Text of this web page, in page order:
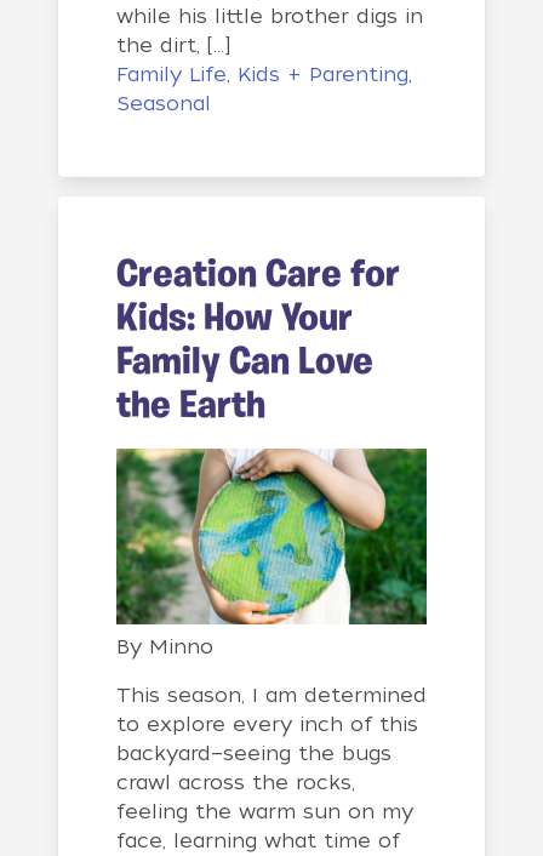
while his little brother digs in
the dirt, […]
Family Life, Kids + Parenting,
Seasonal
Creation Care for
Kids: How Your
Family Can Love
the Earth
By Minno
This season, I am determined
to explore every inch of this
backyard—seeing the bugs
crawl across the rocks,
feeling the warm sun on my
face, learning what time of